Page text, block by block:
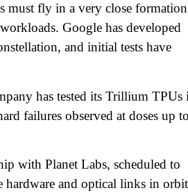
must fly in a very close
Google has developed
and initial tests have
has tested its Trillium TPUs
failures observed at doses up
with Planet Labs, scheduled to
hardware and optical links in